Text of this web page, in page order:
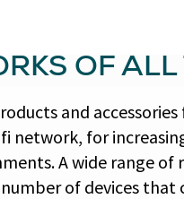
OF ALL
and
network, for
A wide range of
of devices